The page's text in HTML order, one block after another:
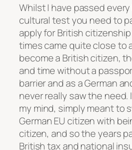
Whilst I have passed
cultural test you need to
apply for British
times came quite close to
become a British citizen,
and time without a
barrier and as a German
never really saw the need.
my mind, simply meant to
German EU citizen with
citizen, and so the years
British tax and national